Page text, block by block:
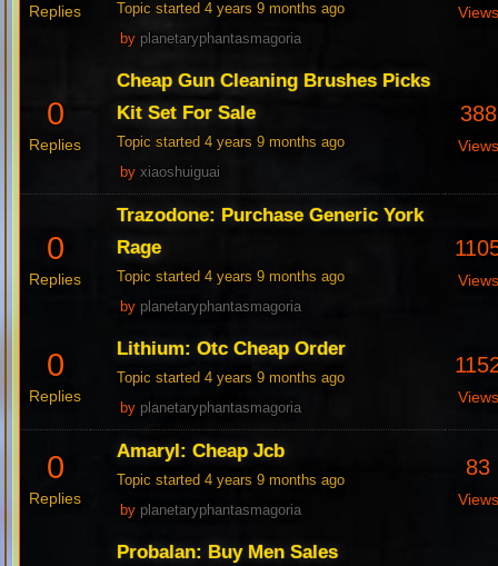
Replies
Topic started 4 years 9 months ago
by planetaryphantasmagoria
Views
0
Replies
Cheap Gun Cleaning Brushes Picks
Kit Set For Sale
Topic started 4 years 9 months ago
byxiaoshuiguai
388
Views
0
Replies
Trazodone: Purchase Generic York
Rage
Topic started 4 years 9 months ago
by planetaryphantasmagoria
Views
0
Replies
Lithium: Otc Cheap Order
Topic started 4 years 9 months ago
by planetaryphantasmagoria
Views
0
Replies
Amaryl: Cheap Jcb
Topic started 4 years 9 months ago
by planetaryphantasmagoria
83
Views
Probalan: Buy Men Sales